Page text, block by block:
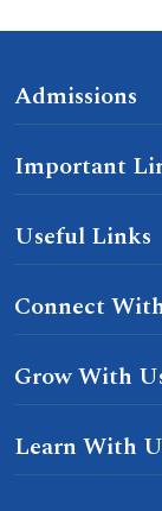
Admissions
Important
Useful Links
Connect
Grow With
Learn With